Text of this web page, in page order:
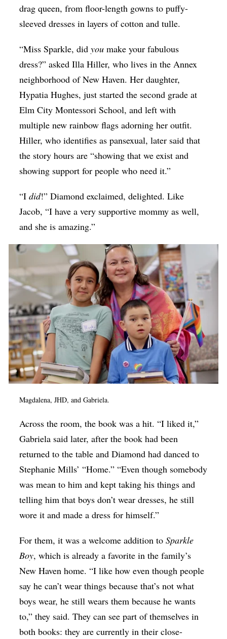
drag queen, from floor-length gowns to puffy-
sleeved dresses in layers of cotton and tulle.
“Miss Sparkle, didyoumake your fabulous
dress?” asked Illa Hiller, who lives in the Annex
neighborhood of New Haven. Her daughter,
Hypatia Hughes, just started the second grade at
Elm City Montessori School, and left with
multiple new rainbow flags adorning her outfit.
Hiller, who identifies as pansexual, later said that
the story hours are “showing that we exist and
showing support for people who need it.”
“Idid!” Diamond exclaimed, delighted. Like
Jacob, “I have a very supportive mommy as well,
and she is amazing.”
Magdalena, JHD, and Gabriela.
Across the room, the book was a hit. “I liked it,”
Gabriela said later, after the book had been
returned to the table and Diamond had danced to
Stephanie Mills’ “Home.” “Even though somebody
was mean to him and kept taking his things and
telling him that boys don’t wear dresses, he still
wore it and made a dress for himself.”
For them, it was a welcome addition toSparkle
Boy, which is already a favorite in the family’s
New Haven home. “I like how even though people
say he can’t wear things because that’s not what
boys wear, he still wears them because he wants
to,” they said. They can see part of themselves in
both books: they are currently in their close-